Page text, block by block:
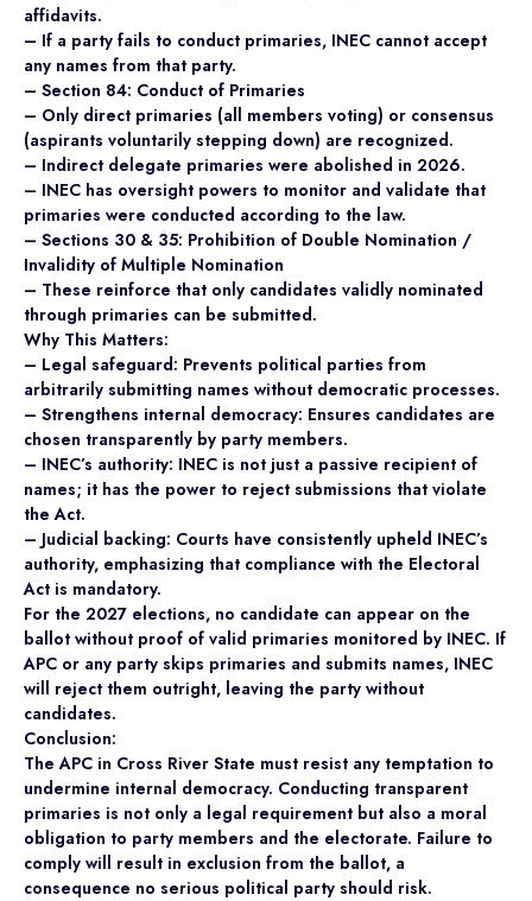
affidavits.
– If a party fails to conduct primaries, INEC cannot accept
any names from that party.
– Section 84: Conduct of Primaries
– Only direct primaries (all members voting) or consensus
(aspirants voluntarily stepping down) are recognized.
– Indirect delegate primaries were abolished in 2026.
– INEC has oversight powers to monitor and validate that
primaries were conducted according to the law.
– Sections 30 & 35: Prohibition of Double Nomination /
Invalidity of Multiple Nomination
– These reinforce that only candidates validly nominated
through primaries can be submitted.
Why This Matters:
– Legal safeguard: Prevents political parties from
arbitrarily submitting names without democratic processes.
– Strengthens internal democracy: Ensures candidates are
chosen transparently by party members.
– INEC’s authority: INEC is not just a passive recipient of
names; it has the power to reject submissions that violate
the Act.
– Judicial backing: Courts have consistently upheld INEC’s
authority, emphasizing that compliance with the Electoral
Act is mandatory.
For the 2027 elections, no candidate can appear on the
ballot without proof of valid primaries monitored by INEC. If
APC or any party skips primaries and submits names, INEC
will reject them outright, leaving the party without
candidates.
Conclusion:
The APC in Cross River State must resist any temptation to
undermine internal democracy. Conducting transparent
primaries is not only a legal requirement but also a moral
obligation to party members and the electorate. Failure to
comply will result in exclusion from the ballot, a
consequence no serious political party should risk.